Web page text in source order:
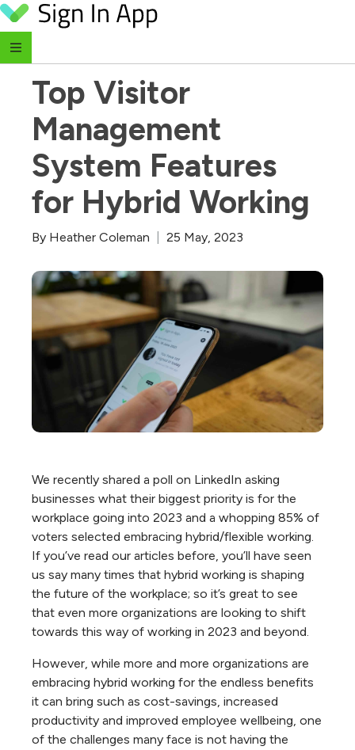
Skip to content
Top Visitor
Management
System Features
for Hybrid Working
By Heather Coleman 25 May, 2023
We recently shared a poll on LinkedIn asking
businesses what their biggest priority is for the
workplace going into 2023 and a whopping 85% of
voters selected embracing hybrid/flexible working.
If you’ve read our articles before, you’ll have seen
us say many times that hybrid working is shaping
the future of the workplace; so it’s great to see
that even more organizations are looking to shift
towards this way of working in 2023 and beyond.
However, while more and more organizations are
embracing hybrid working for the endless benefits
it can bring such as cost-savings, increased
productivity and improved employee wellbeing, one
of the challenges many face is not having the